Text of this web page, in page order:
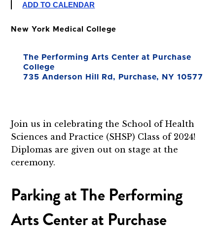
ADD TO CALENDAR
New York Medical College
The Performing Arts Center at Purchase
College
735 Anderson Hill Rd, Purchase, NY 10577
Join us in celebrating the School of Health
Sciences and Practice (SHSP) Class of 2024!
Diplomas are given out on stage at the
ceremony.
Parking at The Performing
Arts Center at Purchase